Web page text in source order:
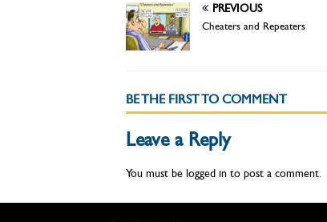
PREVIOUS
Cheaters and Repeaters
BE THE FIRST TO COMMENT
Leave a Reply
You must be logged in to post a comment.